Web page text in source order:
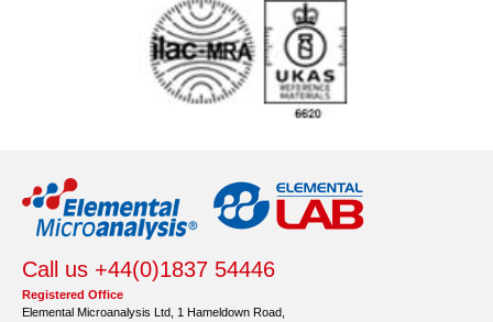
Call us +44(0)1837 54446
Registered Office
Elemental Microanalysis Ltd, 1 Hameldown Road,